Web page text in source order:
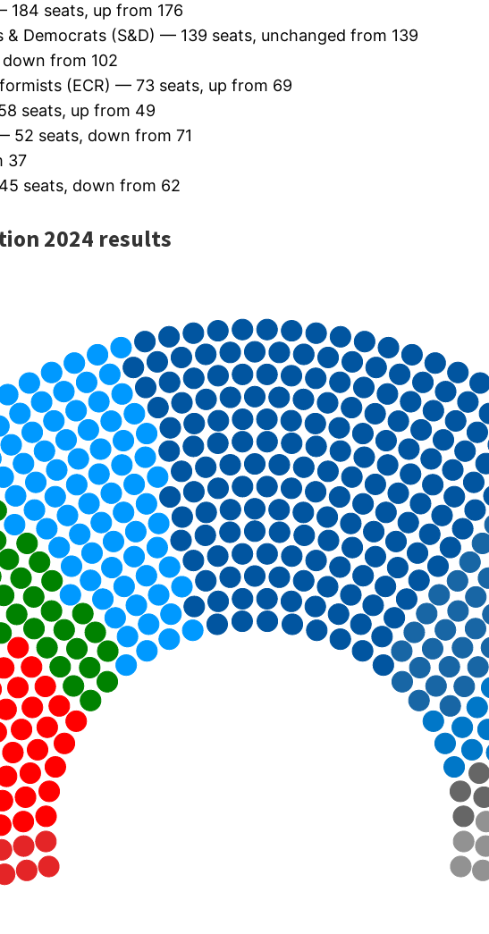
184 seats, up from 176
& Democrats (S&D) — 139 seats, unchanged from 139
from 102
(ECR) — 73 seats, up from 69
seats, up from 49
52 seats, down from 71
37
seats, down from 62